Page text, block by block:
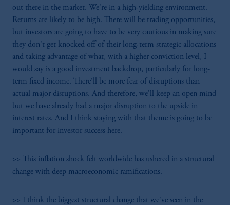
out there in the market. We're in a high-yielding environment.
Returns are likely to be high. There will be trading opportunities,
but investors are going to have to be very cautious in making sure
they don't get knocked off of their long-term strategic allocations
and taking advantage of what, with a higher conviction level, I
would say is a good investment backdrop, particularly for long-
term fixed income. There'll be more fear of disruptions than
actual major disruptions. And therefore, we'll keep an open mind
but we have already had a major disruption to the upside in
interest rates. And I think staying with that theme is going to be
important for investor success here.
>> This inflation shock felt worldwide has ushered in a structural
change with deep macroeconomic ramifications.
>> I think the biggest structural change that we've seen in the